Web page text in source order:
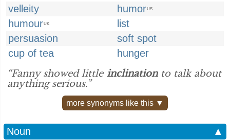
velleity humorUS
humourUK
list
persuasion
soft spot
cup of tea
hunger
“Fanny showed little inclinationto talk about
anything serious.”
more synonyms like this ▼
Noun
▲